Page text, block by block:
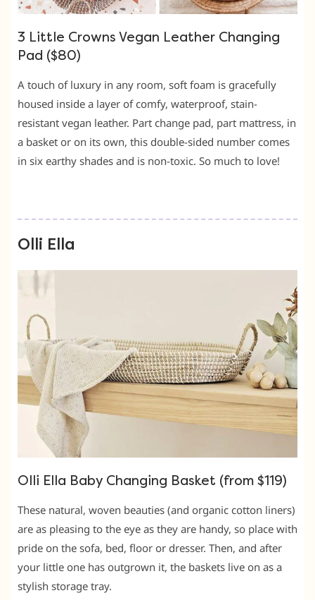
3 Little Crowns Vegan Leather Changing
Pad ($80)
A touch of luxury in any room, soft foam is gracefully
housed inside a layer of comfy, waterproof, stain-
resistant vegan leather. Part change pad, part mattress, in
a basket or on its own, this double-sided number comes
in six earthy shades and is non-toxic. So much to love!
Olli Ella
Olli Ella Baby Changing Basket (from $119)
These natural, woven beauties (and organic cotton liners)
are as pleasing to the eye as they are handy, so place with
pride on the sofa, bed, floor or dresser. Then, and after
your little one has outgrown it, the baskets live on as a
stylish storage tray.